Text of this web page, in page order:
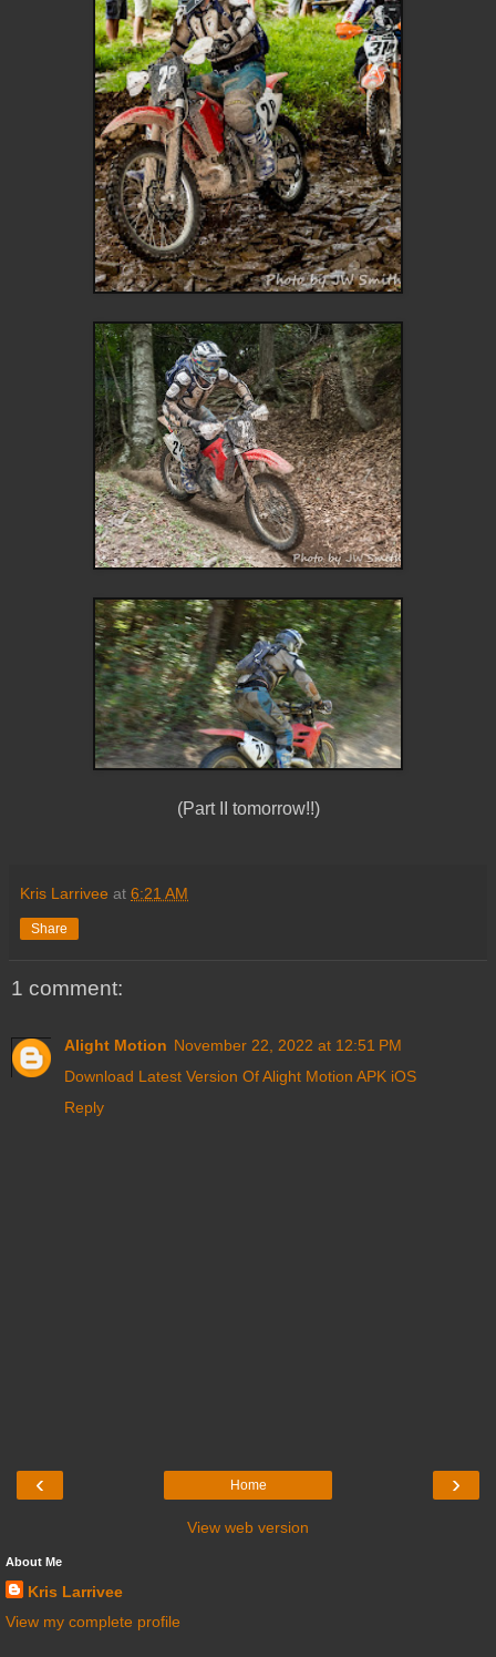
(Part II tomorrow!!)
Kris Larrivee at 6:21 AM
Share
1 comment:
Alight Motion November 22, 2022 at 12:51 PM
Download Latest Version Of Alight Motion APK iOS
Reply
‹ ›
Home
View web version
About Me
Kris Larrivee
View my complete profile